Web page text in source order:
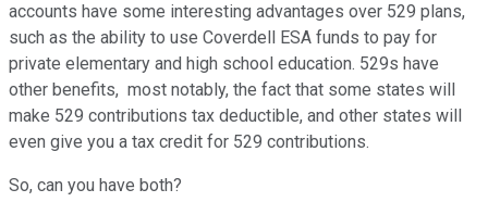
accounts have some interesting advantages over 529 plans,
such as the ability to use Coverdell ESA funds to pay for
private elementary and high school education. 529s have
other benefits, most notably, the fact that some states will
make 529 contributions tax deductible, and other states will
even give you a tax credit for 529 contributions.
So, can you have both?